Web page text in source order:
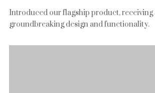
Introduced our flagship product, receiving
groundbreaking design and functionality.